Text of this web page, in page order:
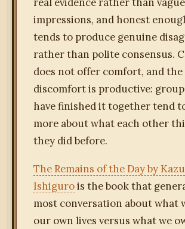
impressions, and honest
tends to produce genuine
rather than polite consensus.
does not offer comfort, and the
discomfort is productive:
have finished it together tend
more about what each other
they did before.
The Remains of the Day by
Ishigurois the book that
most conversation about what
our own lives versus what we